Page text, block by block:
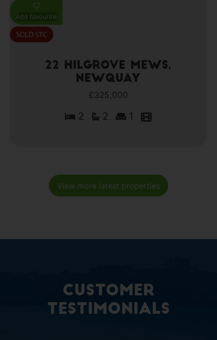
Add favourite
22 Hilgrove Mews,
Newquay
£325,000
2 2 1
View more latest properties
Customer
Testimonials